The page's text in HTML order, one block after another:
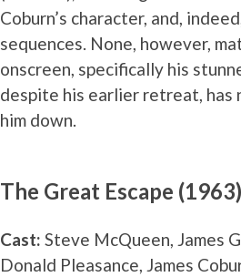
Coburn’s character, and,
sequences. None, however,
onscreen, specifically his
despite his earlier retreat, has
him down.
The Great Escape (1963)
Cast: Steve McQueen, James
Donald Pleasance, James